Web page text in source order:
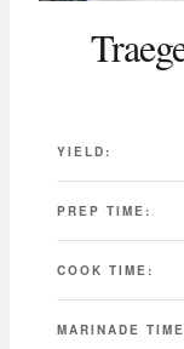
YIELD:
PREP TIME:
COOK TIME:
MARINADE